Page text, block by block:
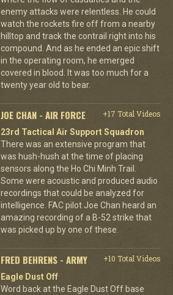
enemy attacks were relentless. He could
watch the rockets fire off from a nearby
hilltop and track the contrail right into his
compound. And as he ended an epic shift
in the operating room, he emerged
covered in blood. It was too much for a
twenty year old to bear.
JOE CHAN - AIR FORCE
+17 Total Videos
23rd Tactical Air Support Squadron
There was an extensive program that
was hush-hush at the time of placing
sensors along the Ho Chi Minh Trail.
Some were acoustic and produced audio
recordings that could be analyzed for
intelligence. FAC pilot Joe Chan heard an
amazing recording of a B-52 strike that
was picked up by one of these.
FRED BEHRENS - ARMY
+10 Total Videos
Eagle Dust Off
Word back at the Eagle Dust Off base